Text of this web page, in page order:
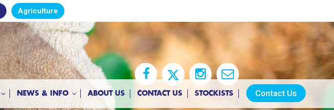
Agriculture
NEWS & INFO ABOUT US CONTACT US STOCKISTS Contact Us